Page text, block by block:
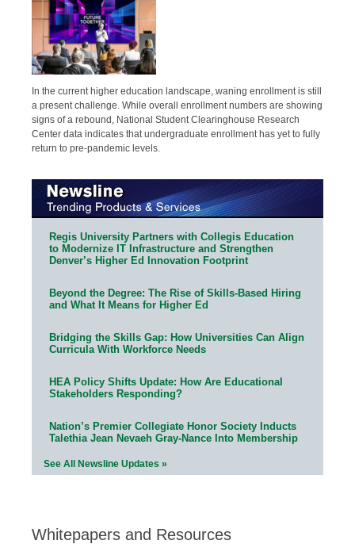
In the current higher education landscape, waning enrollment is still
a present challenge. While overall enrollment numbers are showing
signs of a rebound, National Student Clearinghouse Research
Center data indicates that undergraduate enrollment has yet to fully
return to pre-pandemic levels.
Regis University Partners with Collegis Education
to Modernize IT Infrastructure and Strengthen
Denver’s Higher Ed Innovation Footprint
Beyond the Degree: The Rise of Skills-Based Hiring
and What It Means for Higher Ed
Bridging the Skills Gap: How Universities Can Align
Curricula With Workforce Needs
HEA Policy Shifts Update: How Are Educational
Stakeholders Responding?
Nation’s Premier Collegiate Honor Society Inducts
Talethia Jean Nevaeh Gray-Nance Into Membership
See All Newsline Updates »
Whitepapers and Resources